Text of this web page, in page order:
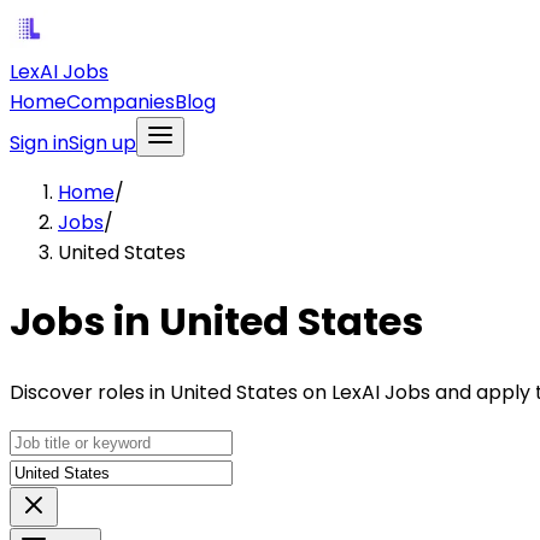
LexAI Jobs
HomeCompaniesBlog
Sign inSign up
Home/
Jobs/
United States
Jobs in United States
Discover roles in United States on LexAI Jobs and apply